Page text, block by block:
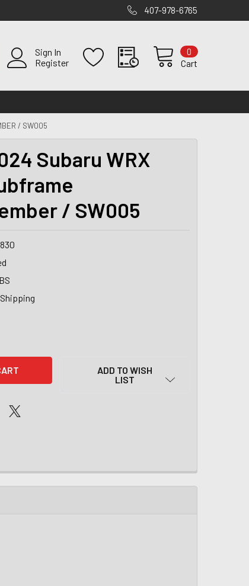
407-978-6765
Sign In
Register
Cart
0
/ SW005
Subaru WRX
/ SW005
ADD TO WISH
LIST